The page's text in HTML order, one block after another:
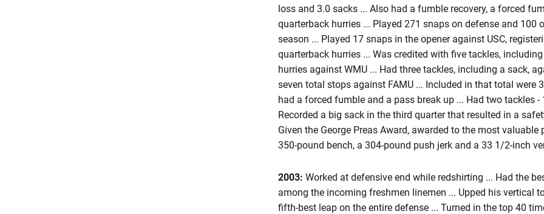
loss and 3.0 sacks ... Also had a fumble recovery, a forced
quarterback hurries ... Played 271 snaps on defense and 100
season ... Played 17 snaps in the opener against USC,
quarterback hurries ... Was credited with five tackles,
hurries against WMU ... Had three tackles, including a sack,
seven total stops against FAMU ... Included in that total were
had a forced fumble and a pass break up ... Had two tackles -
Recorded a big sack in the third quarter that resulted in a
Given the George Preas Award, awarded to the most
350-pound bench, a 304-pound push jerk and a 33 1/2-inch
2003: Worked at defensive end while redshirting ... Had the
among the incoming freshmen linemen ... Upped his vertical
fifth-best leap on the entire defense ... Turned in the top 40